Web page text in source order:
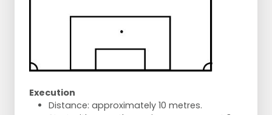
Execution
Distance: approximately 10 metres.